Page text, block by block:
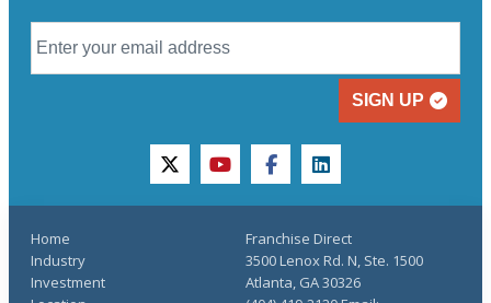
SIGN UP
twitteryoutubefacebooklinkedin
Home
Industry
Investment
Franchise Direct
3500 Lenox Rd. N, Ste. 1500
Atlanta, GA 30326